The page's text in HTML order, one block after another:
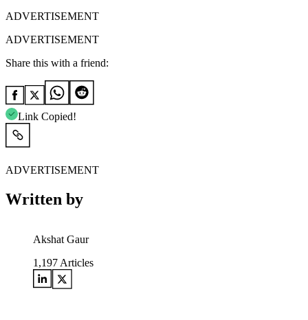
ADVERTISEMENT
ADVERTISEMENT
Share this with a friend:
Link Copied!
ADVERTISEMENT
Written by
Akshat Gaur
1,197 Articles